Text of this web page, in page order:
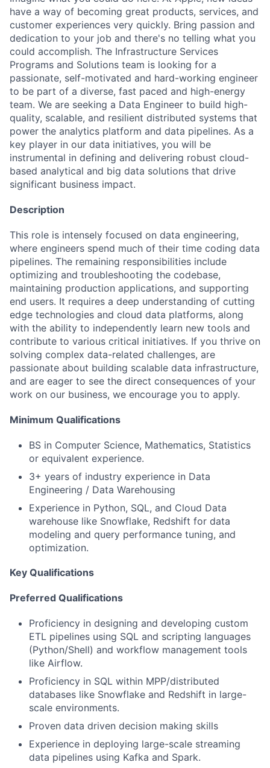
have a way of becoming great products, services, and
customer experiences very quickly. Bring passion and
dedication to your job and there's no telling what you
could accomplish. The Infrastructure Services
Programs and Solutions team is looking for a
passionate, self-motivated and hard-working engineer
to be part of a diverse, fast paced and high-energy
team. We are seeking a Data Engineer to build high-
quality, scalable, and resilient distributed systems that
power the analytics platform and data pipelines. As a
key player in our data initiatives, you will be
instrumental in defining and delivering robust cloud-
based analytical and big data solutions that drive
significant business impact.
Description
This role is intensely focused on data engineering,
where engineers spend much of their time coding data
pipelines. The remaining responsibilities include
optimizing and troubleshooting the codebase,
maintaining production applications, and supporting
end users. It requires a deep understanding of cutting
edge technologies and cloud data platforms, along
with the ability to independently learn new tools and
contribute to various critical initiatives. If you thrive on
solving complex data-related challenges, are
passionate about building scalable data infrastructure,
and are eager to see the direct consequences of your
work on our business, we encourage you to apply.
Minimum Qualifications
BS in Computer Science, Mathematics, Statistics
or equivalent experience.
3+ years of industry experience in Data
Engineering / Data Warehousing
Experience in Python, SQL, and Cloud Data
warehouse like Snowflake, Redshift for data
modeling and query performance tuning, and
optimization.
Key Qualifications
Preferred Qualifications
Proficiency in designing and developing custom
ETL pipelines using SQL and scripting languages
(Python/Shell) and workflow management tools
like Airflow.
Proficiency in SQL within MPP/distributed
databases like Snowflake and Redshift in large-
scale environments.
Proven data driven decision making skills
Experience in deploying large-scale streaming
data pipelines using Kafka and Spark.